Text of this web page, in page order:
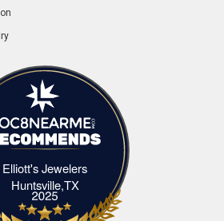
Elliott's Jewelers
Huntsville,TXElliott's Jewelers Huntsville,TX